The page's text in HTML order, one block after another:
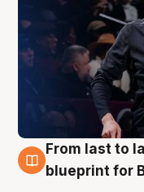
3 Aug
From last to
blueprint for